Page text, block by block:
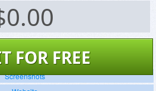
0.00
FOR FREE
Screenshots